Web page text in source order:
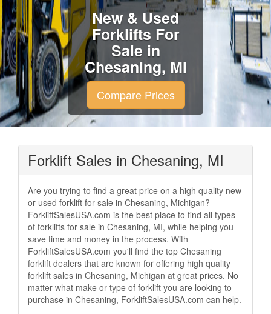
New & Used
Forklifts For
Sale in
Chesaning, MI
Compare Prices
Forklift Sales in Chesaning, MI
Are you trying to find a great price on a high quality new
or used forklift for sale in Chesaning, Michigan?
ForkliftSalesUSA.com is the best place to find all types
of forklifts for sale in Chesaning, MI, while helping you
save time and money in the process. With
ForkliftSalesUSA.com you'll find the top Chesaning
forklift dealers that are known for offering high quality
forklift sales in Chesaning, Michigan at great prices. No
matter what make or type of forklift you are looking to
purchase in Chesaning, ForkliftSalesUSA.com can help.